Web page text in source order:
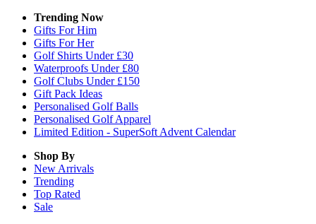
Trending Now
Gifts For Him
Gifts For Her
Golf Shirts Under £30
Waterproofs Under £80
Golf Clubs Under £150
Gift Pack Ideas
Personalised Golf Balls
Personalised Golf Apparel
Limited Edition - SuperSoft Advent Calendar
Shop By
New Arrivals
Trending
Top Rated
Sale